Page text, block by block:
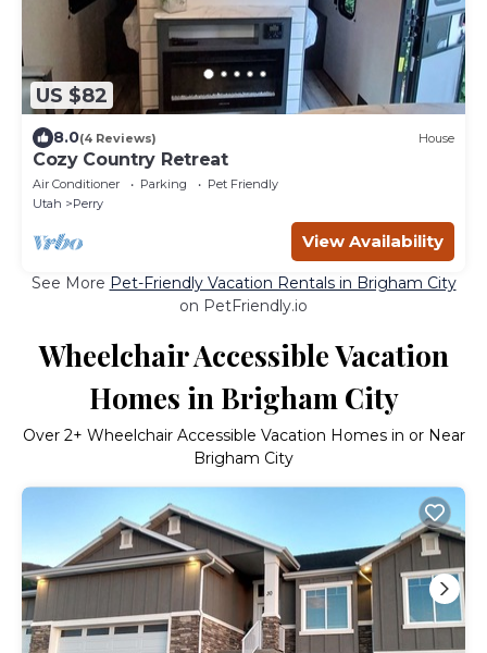
US $82
8.0(4 Reviews) House
Cozy Country Retreat
Air Conditioner Parking
Pet Friendly
Utah
Perry
View Availability
See More Pet-Friendly Vacation Rentals in Brigham City
on PetFriendly.io
Wheelchair Accessible Vacation
Homes in Brigham City
Over 2+ Wheelchair Accessible Vacation Homes in or Near
Brigham City